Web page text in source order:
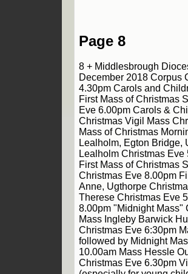
Page 8
8 + Middlesbrough
December 2018 Corpus
4.30pm Carols and
First Mass of Christmas
Eve 6.00pm Carols &
Christmas Vigil Mass
Mass of Christmas
Lealholm, Egton Bridge,
Lealholm Christmas
First Mass of Christmas
Christmas Eve 8.00pm
Anne, Ugthorpe
Therese Christmas Eve
8.00pm "Midnight Mass"
Mass Ingleby Barwick
Christmas Eve 6:30pm
followed by Midnight
10.00am Mass Hessle
Christmas Eve 6.30pm